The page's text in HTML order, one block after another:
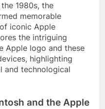
1980s, the
memorable
iconic Apple
the intriguing
Apple logo and these
highlighting
and technological
and the Apple